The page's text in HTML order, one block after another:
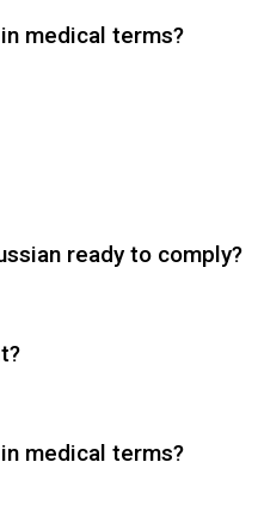
medical terms?
ready to comply?
medical terms?